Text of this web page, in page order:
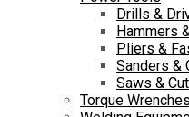
Drills &
Hammers
Pliers &
Sanders &
Saws &
Torque